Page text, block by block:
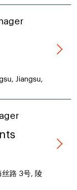
Jiangsu,
路 3号, 陵